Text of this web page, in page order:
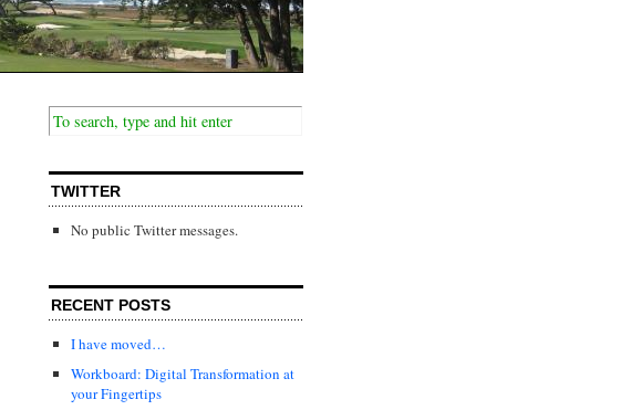
TWITTER
No public Twitter messages.
RECENT POSTS
I have moved…
Workboard: Digital Transformation at
your Fingertips